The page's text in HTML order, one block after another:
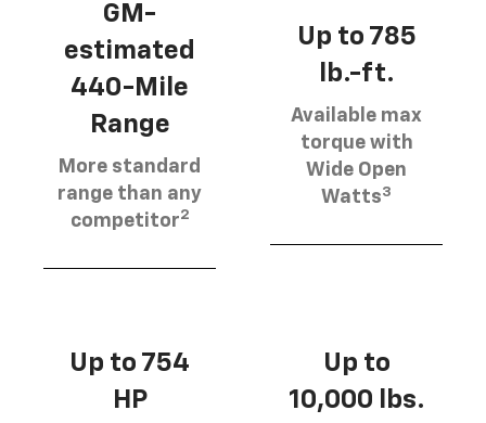
GM-
estimated
440-Mile
Range
More standard
range than any
competitor2
Up to 785
lb.-ft.
Available max
torque with
Wide Open
Watts3
Up to 754
HP
Up to
10,000 lbs.